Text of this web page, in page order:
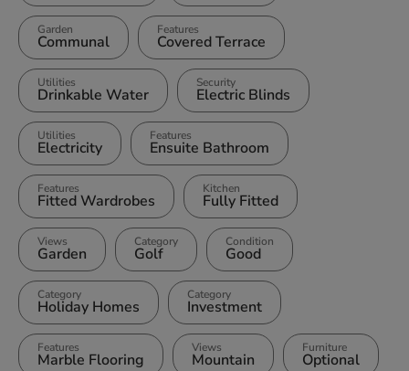
Garden
Communal
Features
Covered Terrace
Utilities
Drinkable Water
Security
Electric Blinds
Utilities
Electricity
Features
Ensuite Bathroom
Features
Fitted Wardrobes
Kitchen
Fully Fitted
Views
Garden
Category
Golf
Condition
Good
Category
Holiday Homes
Category
Investment
Features
Marble Flooring
Views
Mountain
Furniture
Optional